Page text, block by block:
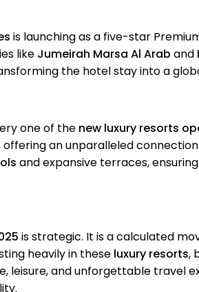
is launching as a five-star
like Jumeirah Marsa Al Arab and
the hotel stay into a
one of the new luxury resorts
offering an unparalleled
and expansive terraces,
is strategic. It is a calculated
heavily in these luxury resorts,
leisure, and unforgettable travel